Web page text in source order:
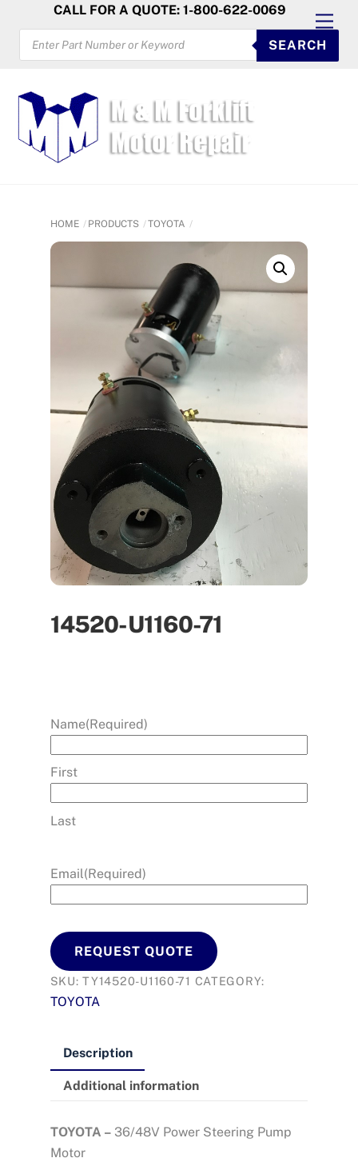
content
CALL FOR A QUOTE: 1-800-622-0069
PRODUCTS
SEARCH
SEARCH
HOME PRODUCTS TOYOTA
14520-U1160-71
Name(Required)
First
Last
Email(Required)
REQUEST QUOTE
SKU:TY14520-U1160-71 CATEGORY:
TOYOTA
Description
Additional information
TOYOTA – 36/48V Power Steering Pump
Motor